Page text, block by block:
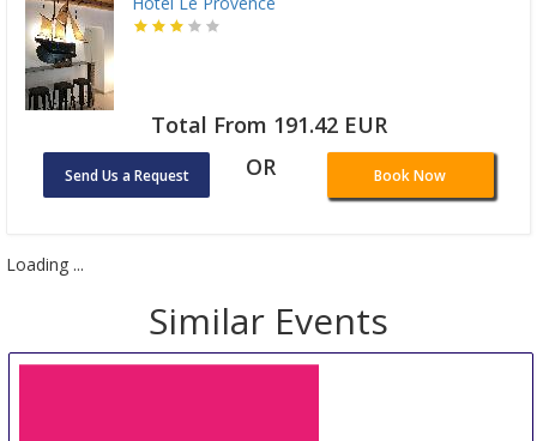
Total From 191.42 EUR
Send Us a Request OR Book Now
Loading ...
Similar Events